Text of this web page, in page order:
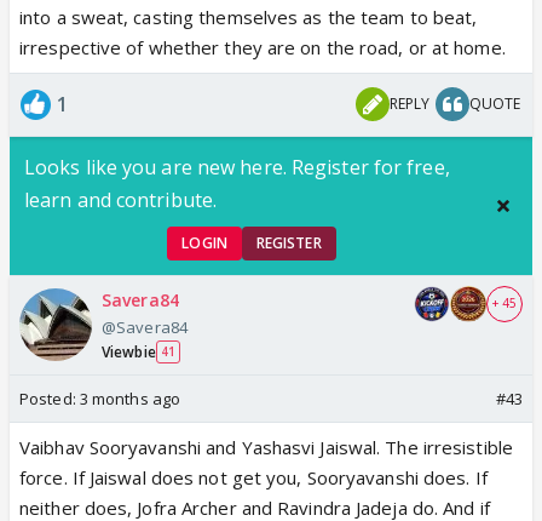
into a sweat, casting themselves as the team to beat,
irrespective of whether they are on the road, or at home.
1 REPLY QUOTE
Looks like you are new here. Register for free,
learn and contribute.
LOGIN REGISTER
Savera84
@Savera84
Viewbie 41
+ 45
Posted: 3 months ago #43
Vaibhav Sooryavanshi and Yashasvi Jaiswal. The irresistible
force. If Jaiswal does not get you, Sooryavanshi does. If
neither does, Jofra Archer and Ravindra Jadeja do. And if